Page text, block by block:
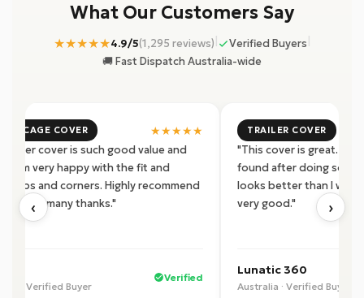
What Our Customers Say
★★★★★4.9/5(1,295 reviews) Verified Buyers
🚚 Fast Dispatch Australia-wide
‹ ›
CAGE COVER ★★★★★
trailer cover is such good value and
I'm very happy with the fit and
zips and corners. Highly recommend
many thanks."
· Verified Buyer
Verified
TRAILER COVER
"This cover is great.
found after doing some
looks better than I was
very good."
Lunatic 360
Australia · Verified Buyer